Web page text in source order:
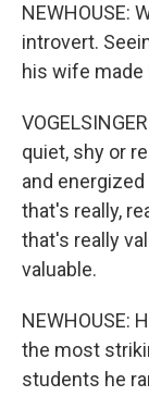
NEWHOUSE:
introvert.
his wife made
quiet, shy or
and
that's really,
that's really
valuable.
NEWHOUSE:
the most
students he